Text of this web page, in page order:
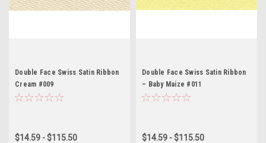
Double Face Swiss Satin Ribbon
Cream #009
$14.59 - $115.50
Double Face Swiss Satin Ribbon
– Baby Maize #011
$14.59 - $115.50